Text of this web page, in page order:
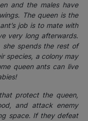
and the males have
The queen is the
job is to mate with
very long afterwards.
she spends the rest of
species, a colony may
queen ants can live
protect the queen,
and attack enemy
space. If they defeat